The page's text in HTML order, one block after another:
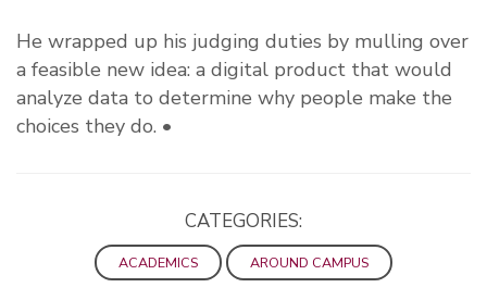
He wrapped up his judging duties by mulling over
a feasible new idea: a digital product that would
analyze data to determine why people make the
choices they do. •
CATEGORIES:
ACADEMICS AROUND CAMPUS